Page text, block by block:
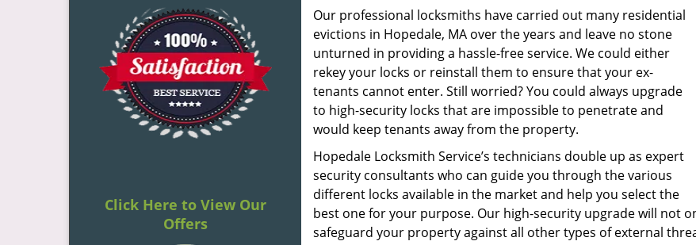
Click Here to View Our
Offers
Our professional locksmiths have carried out many residential
evictions in Hopedale, MA over the years and leave no stone
unturned in providing a hassle-free service. We could either
rekey your locks or reinstall them to ensure that your ex-
tenants cannot enter. Still worried? You could always upgrade
to high-security locks that are impossible to penetrate and
would keep tenants away from the property.
Hopedale Locksmith Service’s technicians double up as expert
security consultants who can guide you through the various
different locks available in the market and help you select the
best one for your purpose. Our high-security upgrade will not
safeguard your property against all other types of external